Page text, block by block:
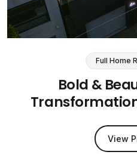
Full Home
Bold &
View